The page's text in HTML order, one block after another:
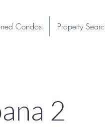
2
Condos Property